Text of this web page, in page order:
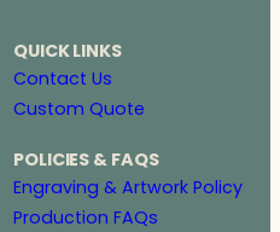
QUICK LINKS
Contact Us
Custom Quote
POLICIES & FAQS
Engraving & Artwork Policy
Production FAQs